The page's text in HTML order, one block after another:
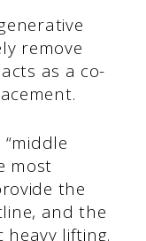
remove
as a co-
most
the
and the
heavy lifting.